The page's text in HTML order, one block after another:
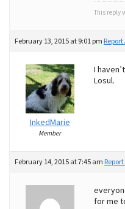
This reply
February 13, 2015 at 9:01 pm
InkedMarie
Member
I
Losul.
February 14, 2015 at 7:45 am
for me